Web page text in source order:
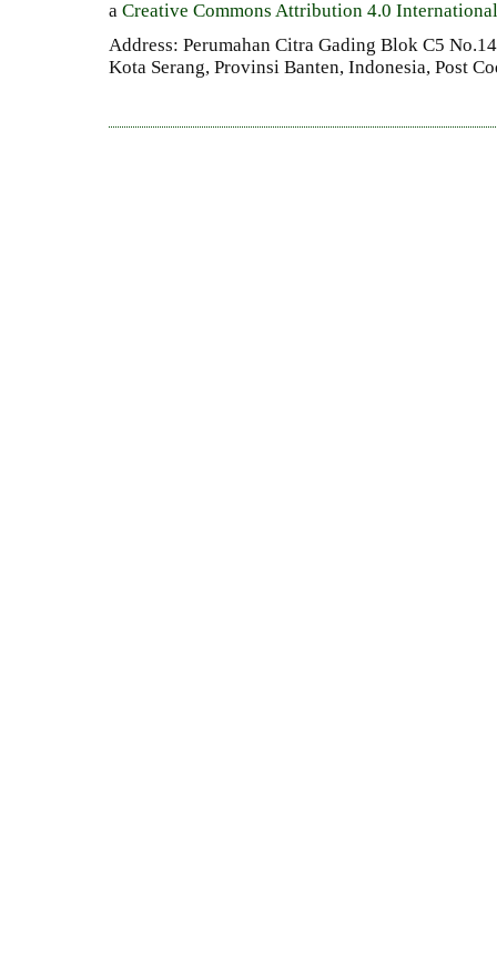
a Creative Commons Attribution 4.0
Address: Perumahan Citra Gading Blok C5
Kota Serang, Provinsi Banten, Indonesia, Post